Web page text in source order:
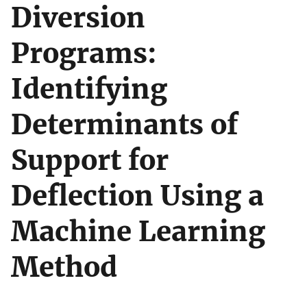
Diversion
Programs:
Identifying
Determinants of
Support for
Deflection Using a
Machine Learning
Method